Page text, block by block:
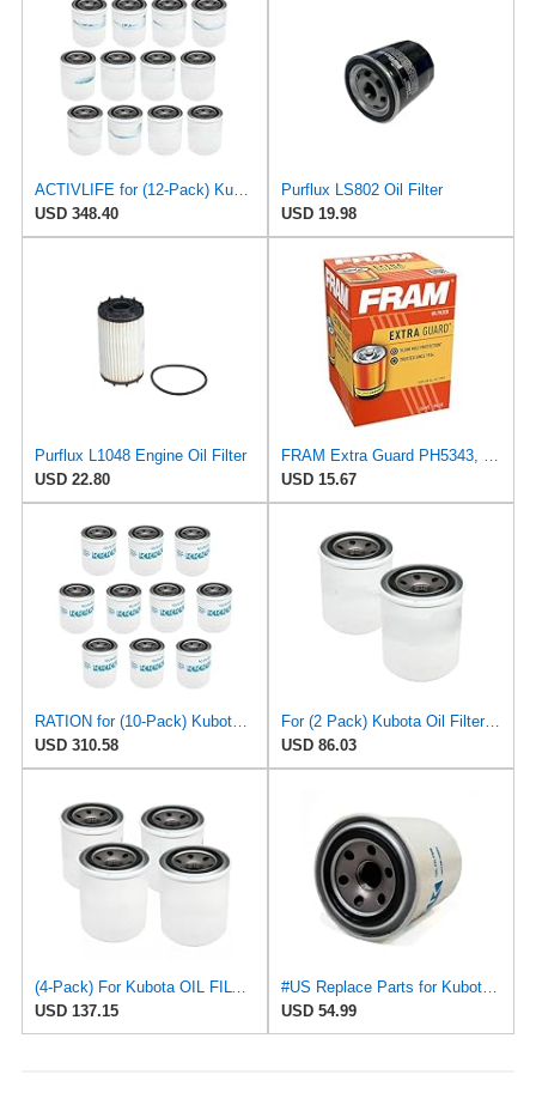
ACTIVLIFE for (12-Pack) Kubota Oil Filter for Mann W81480, Purflux LS350, Tecnocar R96, Compatible
USD 348.40
Purflux LS802 Oil Filter
USD 19.98
Purflux L1048 Engine Oil Filter
USD 22.80
FRAM Extra Guard PH5343, 10K Mile Change Interval Spin-On Oil Filter
USD 15.67
RATION for (10-Pack) Kubota Oil Filter for Fram PH5317 Lucas LFOS117 MecaFilter ELH4143 H17
USD 310.58
For (2 Pack) Kubota Oil Filter for Fram PH5317 Lucas LFOS117 MecaFilter ELH4143
USD 86.03
(4-Pack) For Kubota OIL FILTER for Fram PH5317 For Lucas LFOS117 for MecaFilter ELH4143 H17, for
USD 137.15
#US Replace Parts for Kubota Oil Fliter for Fram PH5317 Lucas LFOS117 MecaFilter ELH4143 H17
USD 54.99